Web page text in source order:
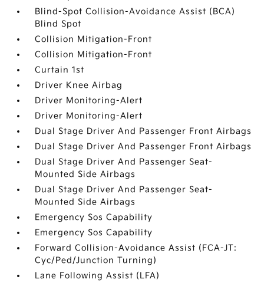
Blind-Spot Collision-Avoidance Assist (BCA)
Blind Spot
Collision Mitigation-Front
Collision Mitigation-Front
Curtain 1st
Driver Knee Airbag
Driver Monitoring-Alert
Driver Monitoring-Alert
Dual Stage Driver And Passenger Front Airbags
Dual Stage Driver And Passenger Front Airbags
Dual Stage Driver And Passenger Seat-
Mounted Side Airbags
Dual Stage Driver And Passenger Seat-
Mounted Side Airbags
Emergency Sos Capability
Emergency Sos Capability
Forward Collision-Avoidance Assist (FCA-JT:
Cyc/Ped/Junction Turning)
Lane Following Assist (LFA)